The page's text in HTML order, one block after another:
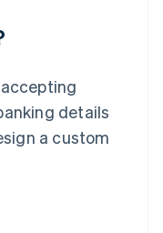
details
a custom